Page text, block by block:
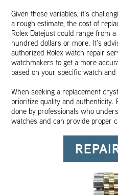
Given these variables, it’s
a rough estimate, the cost of
Rolex Datejust could range from
hundred dollars or more. It’s
authorized Rolex watch repair
watchmakers to get a more
based on your specific watch
When seeking a replacement
prioritize quality and
done by professionals who
watches and can provide proper